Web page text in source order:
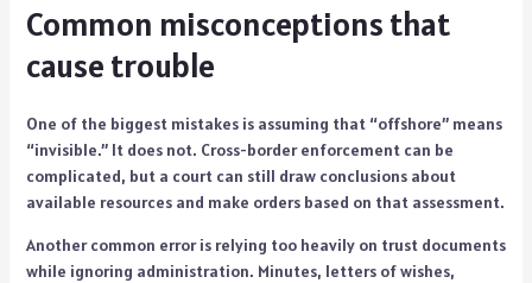
Common misconceptions that
cause trouble
One of the biggest mistakes is assuming that “offshore” means
“invisible.” It does not. Cross-border enforcement can be
complicated, but a court can still draw conclusions about
available resources and make orders based on that assessment.
Another common error is relying too heavily on trust documents
while ignoring administration. Minutes, letters of wishes,